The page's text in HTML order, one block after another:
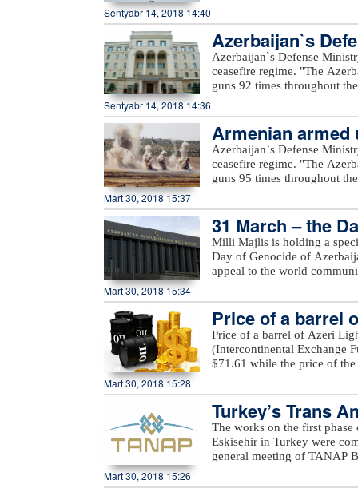
provide opening remarks to
OPEC management will
an in-depth review and
of various sensitivity cases
term.For the first time, a
increased access to the
details on these will be
the WOO is one of OPEC’s
many challenges and
reference tool, providing
to costs, investments, and
Sentyabr 14, 2018 14:40
Azerbaijan`s
Azerbaijan`s Defense
ceasefire regime. "The
guns 92 times throughout
Voskevan in Noyemberyan
unnamed hills in
under fire from the
Yusifjanli villages in
Dilagharda, Garakhanbayli,
as well as unnamed hills in
Sentyabr 14, 2018 14:36
Armenian armed
Azerbaijan`s Defense
ceasefire regime. "The
guns 95 times throughout
hills, Aygeovit village in
said."The army`s positions
Azerbaijan, including
Yusifjanli, Marzili villages
Garvand, Garakhanli,
as unnamed hills in
Mart 30, 2018 15:37
31 March – the
Milli Majlis is holding a
Day of Genocide of
appeal to the world
Mart 30, 2018 15:34
Price of a barrel
Price of a barrel of Azeri
(Intercontinental Exchange
$71.61 while the price of
Mart 30, 2018 15:28
Turkey’s Trans
The works on the first
Eskisehir in Turkey were
general meeting of TANAP
works done on the first
Mart 30, 2018 15:26